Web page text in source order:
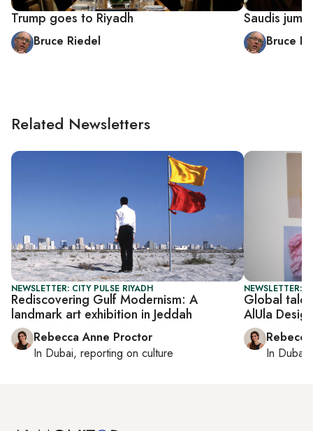
Trump goes to Riyadh
Bruce Riedel
Saudis
Bruce
Related Newsletters
NEWSLETTER: CITY PULSE RIYADH
Rediscovering Gulf Modernism: A
landmark art exhibition in Jeddah
Rebecca Anne Proctor
In Dubai, reporting on culture
NEWSLETTER:
Global
AlUla
In Dubai